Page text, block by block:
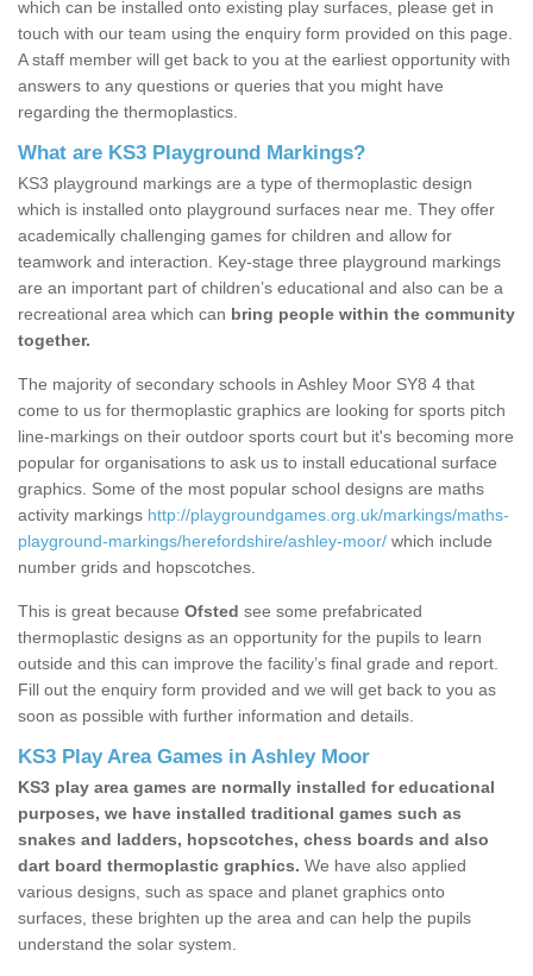
which can be installed onto existing play surfaces, please get in
touch with our team using the enquiry form provided on this page.
A staff member will get back to you at the earliest opportunity with
answers to any questions or queries that you might have
regarding the thermoplastics.
What are KS3 Playground Markings?
KS3 playground markings are a type of thermoplastic design
which is installed onto playground surfaces near me. They offer
academically challenging games for children and allow for
teamwork and interaction. Key-stage three playground markings
are an important part of children’s educational and also can be a
recreational area which can bring people within the community
together.
The majority of secondary schools in Ashley Moor SY8 4 that
come to us for thermoplastic graphics are looking for sports pitch
line-markings on their outdoor sports court but it's becoming more
popular for organisations to ask us to install educational surface
graphics. Some of the most popular school designs are maths
activity markings http://playgroundgames.org.uk/markings/maths-
playground-markings/herefordshire/ashley-moor/ which include
number grids and hopscotches.
This is great because Ofsted see some prefabricated
thermoplastic designs as an opportunity for the pupils to learn
outside and this can improve the facility’s final grade and report.
Fill out the enquiry form provided and we will get back to you as
soon as possible with further information and details.
KS3 Play Area Games in Ashley Moor
KS3 play area games are normally installed for educational
purposes, we have installed traditional games such as
snakes and ladders, hopscotches, chess boards and also
dart board thermoplastic graphics. We have also applied
various designs, such as space and planet graphics onto
surfaces, these brighten up the area and can help the pupils
understand the solar system.